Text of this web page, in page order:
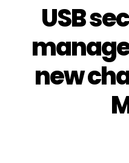
USB
new